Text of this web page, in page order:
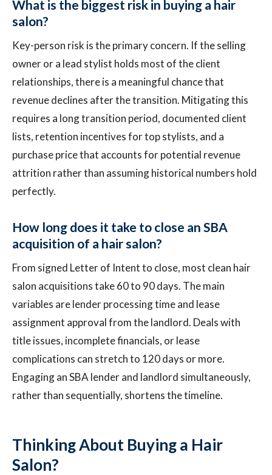
What is the biggest risk in buying a hair
salon?
Key-person risk is the primary concern. If the selling
owner or a lead stylist holds most of the client
relationships, there is a meaningful chance that
revenue declines after the transition. Mitigating this
requires a long transition period, documented client
lists, retention incentives for top stylists, and a
purchase price that accounts for potential revenue
attrition rather than assuming historical numbers hold
perfectly.
How long does it take to close an SBA
acquisition of a hair salon?
From signed Letter of Intent to close, most clean hair
salon acquisitions take 60 to 90 days. The main
variables are lender processing time and lease
assignment approval from the landlord. Deals with
title issues, incomplete financials, or lease
complications can stretch to 120 days or more.
Engaging an SBA lender and landlord simultaneously,
rather than sequentially, shortens the timeline.
Thinking About Buying a Hair
Salon?